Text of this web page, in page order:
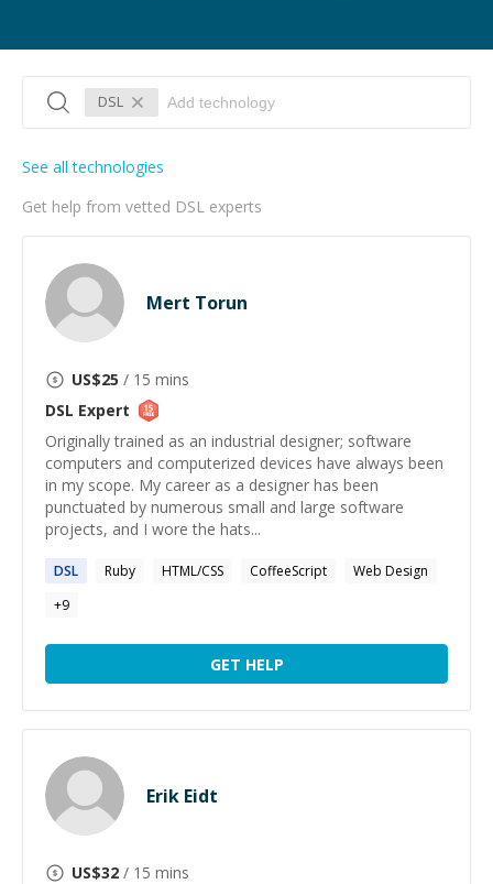
DSL
Get help from vetted DSL experts
See all technologies
Mert Torun
US$25 / 15 mins
DSL Expert
Originally trained as an industrial designer; software
computers and computerized devices have always been
in my scope. My career as a designer has been
punctuated by numerous small and large software
projects, and I wore the hats...
DSL Ruby HTML/CSS CoffeeScript
Web Design
+9
GET HELP
Erik Eidt
US$32 / 15 mins